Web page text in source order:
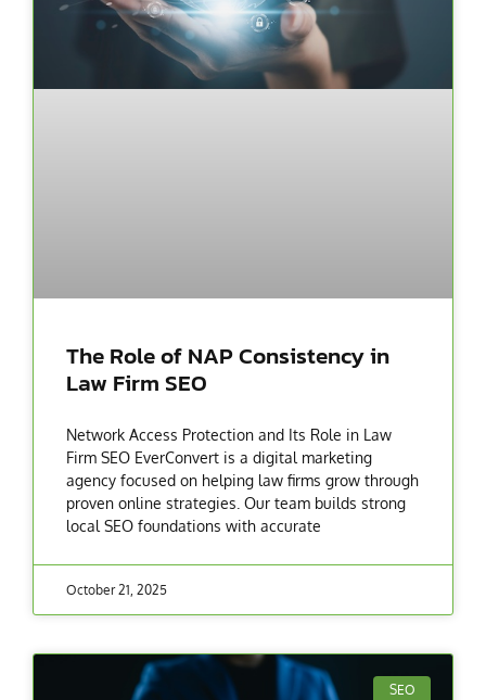
The Role of NAP Consistency in
Law Firm SEO
Network Access Protection and Its Role in Law
Firm SEO EverConvert is a digital marketing
agency focused on helping law firms grow through
proven online strategies. Our team builds strong
local SEO foundations with accurate
October 21, 2025
SEO